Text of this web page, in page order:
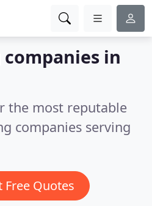
in
the most reputable
companies serving
Free Quotes